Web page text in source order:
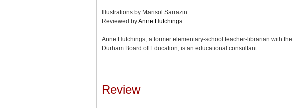
Illustrations by Marisol Sarrazin
Reviewed byAnne Hutchings
Anne Hutchings, a former elementary-school teacher-librarian with the
Durham Board of Education, is an educational consultant.
Review